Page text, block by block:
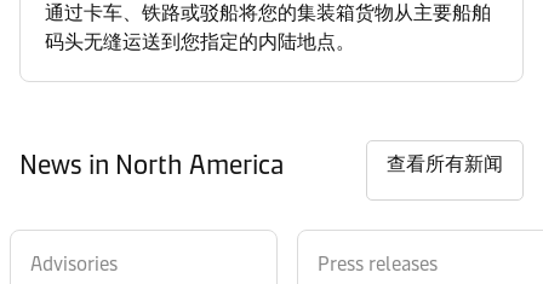
通过卡车、铁路或驳船将您的集装箱货物从主要船舶
码头无缝运送到您指定的内陆地点。
News in North America 查看所有新闻
Advisories Press releases